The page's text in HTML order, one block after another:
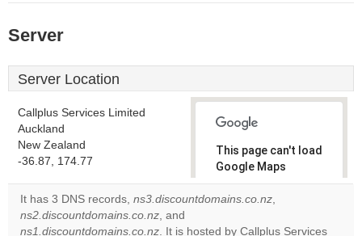
Server
Server Location
Callplus Services Limited
Auckland
New Zealand
-36.87, 174.77
This page can't load
Google Maps
correctly.
own this
OK
It has 3 DNS records, ns3.discountdomains.co.nz,
ns2.discountdomains.co.nz, and
ns1.discountdomains.co.nz. It is hosted by Callplus Services